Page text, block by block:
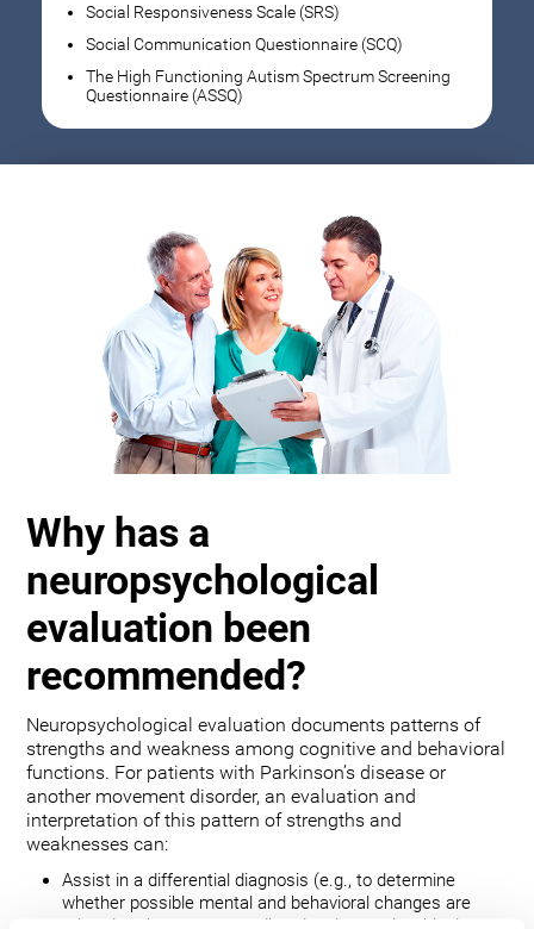
Social Responsiveness Scale (SRS)
Social Communication Questionnaire (SCQ)
The High Functioning Autism Spectrum Screening
Questionnaire (ASSQ)
Why has a
neuropsychological
evaluation been
recommended?
Neuropsychological evaluation documents patterns of
strengths and weakness among cognitive and behavioral
functions. For patients with Parkinson’s disease or
another movement disorder, an evaluation and
interpretation of this pattern of strengths and
weaknesses can:
Assist in a differential diagnosis (e.g., to determine
whether possible mental and behavioral changes are